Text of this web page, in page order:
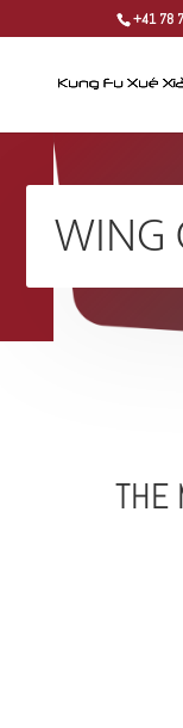
+41 78
WING
THE